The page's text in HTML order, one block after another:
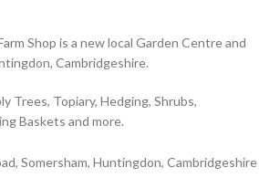
Shop is a new local Garden Centre and
Cambridgeshire.
Trees, Topiary, Hedging, Shrubs,
Baskets and more.
Somersham, Huntingdon, Cambridgeshire